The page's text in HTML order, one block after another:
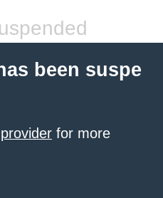
been suspe
for more